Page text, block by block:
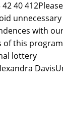
40
unnecessary
with
of this
lottery